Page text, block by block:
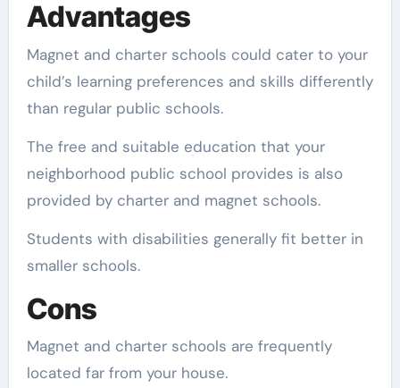
Advantages
Magnet and charter schools could cater to your
child’s learning preferences and skills differently
than regular public schools.
The free and suitable education that your
neighborhood public school provides is also
provided by charter and magnet schools.
Students with disabilities generally fit better in
smaller schools.
Cons
Magnet and charter schools are frequently
located far from your house.